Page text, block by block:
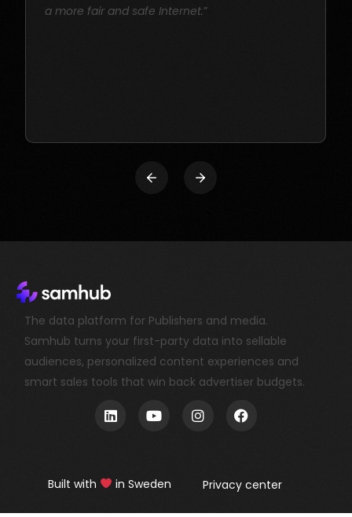
a more fair and safe Internet.”
The data platform for Publishers and media.
Samhub turns your first-party data into sellable
audiences, personalized content experiences and
smart sales tools that win back advertiser budgets.
Built with in Sweden Privacy center